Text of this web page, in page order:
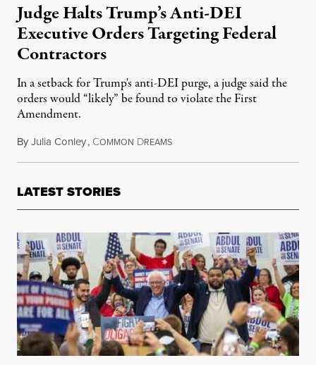
Judge Halts Trump’s Anti-DEI
Executive Orders Targeting Federal
Contractors
In a setback for Trump's anti-DEI purge, a judge said the
orders would “likely” be found to violate the First
Amendment.
ByJulia Conley, COMMON DREAMSFebruary 22, 2025
LATEST STORIES